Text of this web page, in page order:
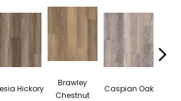
Hickory
Brawley
Chestnut
Caspian Oak